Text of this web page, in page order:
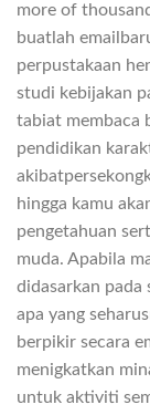
more of
buatlah
perpustakaan
studi kebijakan
tabiat membaca
pendidikan
hingga kamu
pengetahuan
muda. Apabila
didasarkan pada
apa yang
berpikir secara
menigkatkan
untuk aktiviti